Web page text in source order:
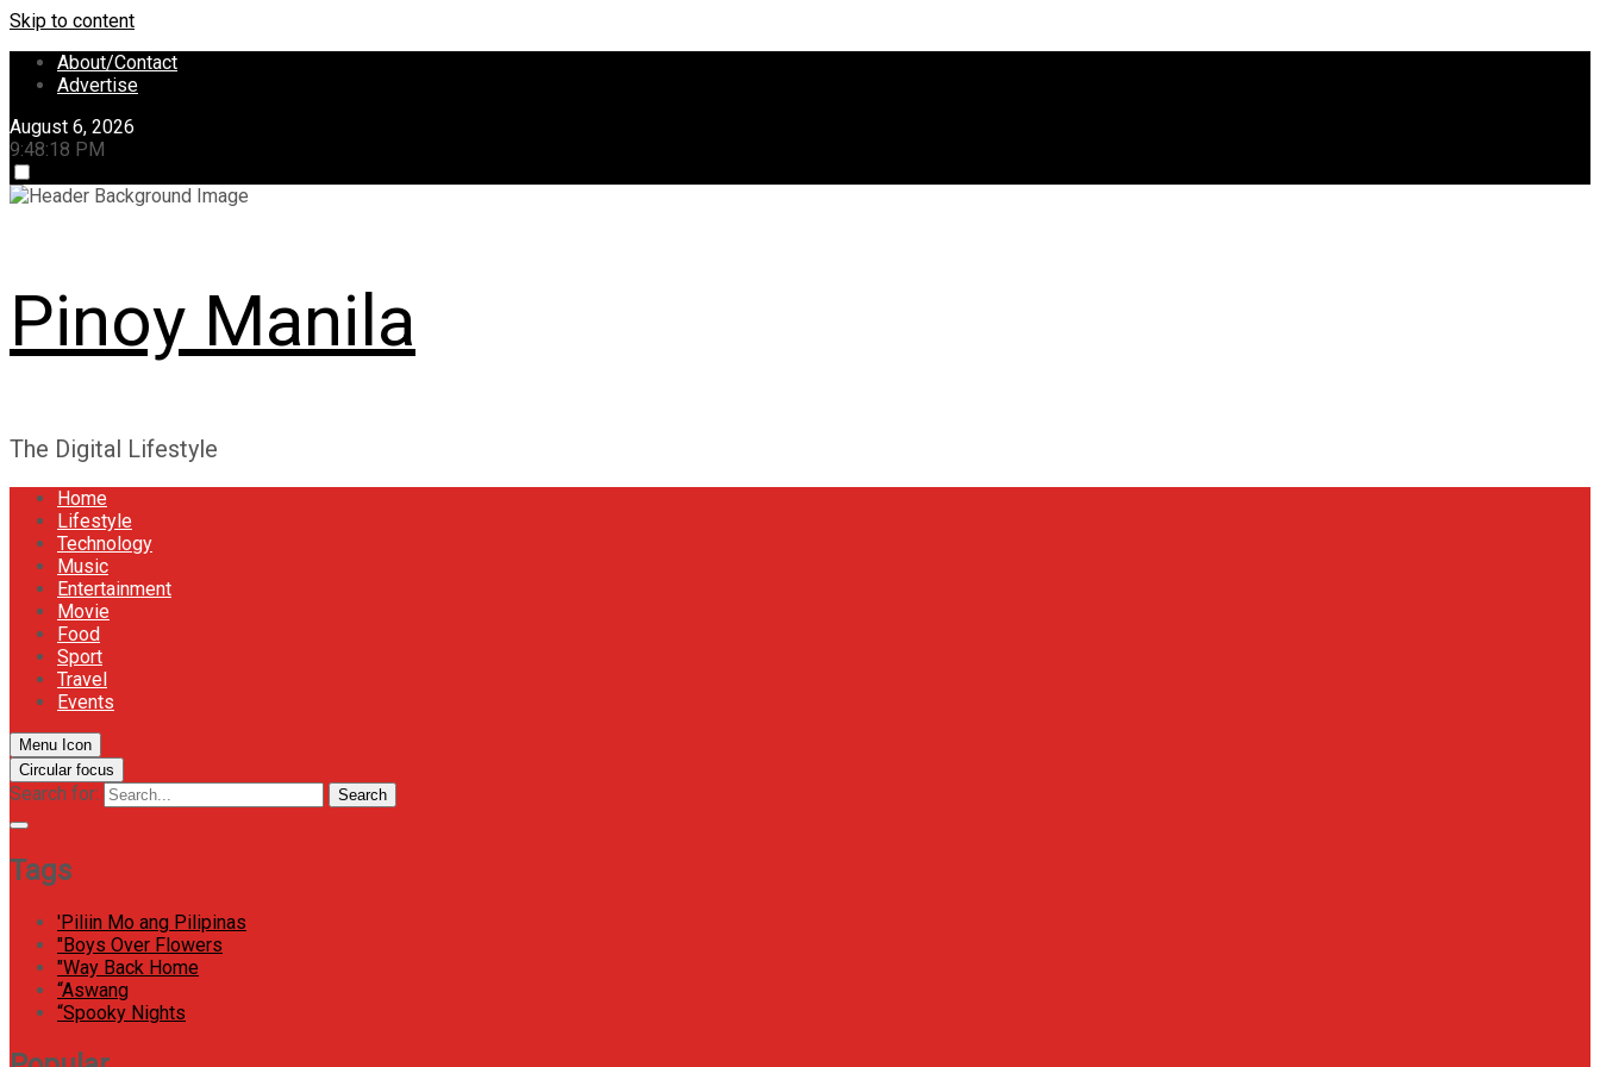
Skip to content
About/Contact
Advertise
August 6, 2026
9:48:18 PM
Pinoy Manila
The Digital Lifestyle
Home
Lifestyle
Technology
Music
Entertainment
Movie
Food
Sport
Travel
Events
Menu Icon
Circular focus
Search for: Search
Tags
'Piliin Mo ang Pilipinas
"Boys Over Flowers
"Way Back Home
“Aswang
“Spooky Nights